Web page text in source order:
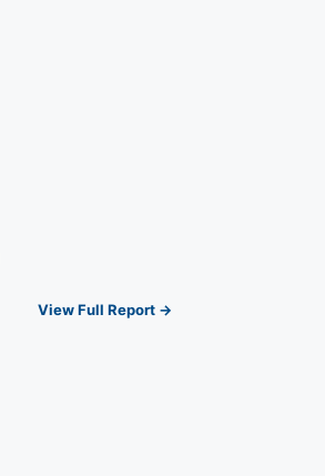
View Full Report →